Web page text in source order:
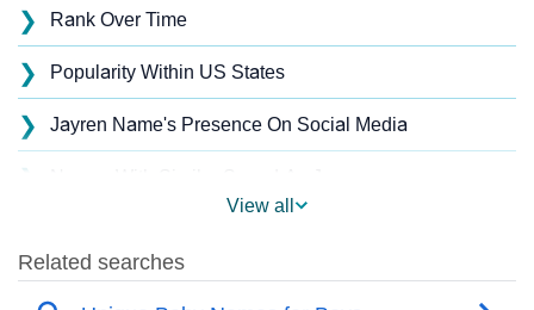
❯ Rank Over Time
❯ Popularity Within US States
❯ Jayren Name's Presence On Social Media
❯
❯ Other Popular Names Beginning With J
View all